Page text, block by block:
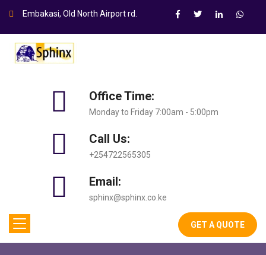
Embakasi, Old North Airport rd.
Office Time:
Monday to Friday 7:00am - 5:00pm
Call Us:
+254722565305
Email:
sphinx@sphinx.co.ke
GET A QUOTE